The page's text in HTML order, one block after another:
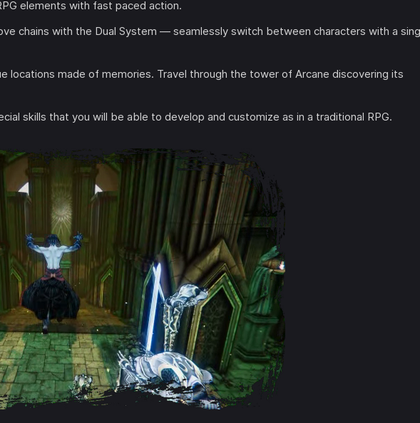
elements with fast paced action.
chains with the Dual System — seamlessly switch between characters with a
locations made of memories. Travel through the tower of Arcane discovering its
skills that you will be able to develop and customize as in a traditional RPG.